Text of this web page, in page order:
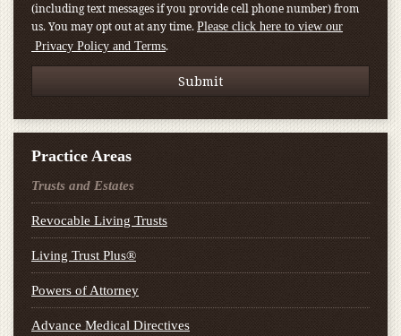
(including text messages if you provide cell phone number) from
us. You may opt out at any time. Please click here to view our
Privacy Policy and Terms.
Practice Areas
Trusts and Estates
Revocable Living Trusts
Living Trust Plus®
Powers of Attorney
Advance Medical Directives